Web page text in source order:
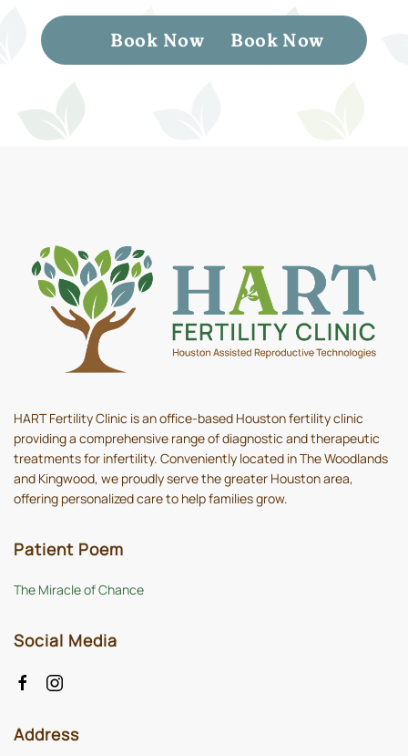
Book Now Book Now
HART Fertility Clinic is an office-based Houston fertility clinic
providing a comprehensive range of diagnostic and therapeutic
treatments for infertility. Conveniently located in The Woodlands
and Kingwood, we proudly serve the greater Houston area,
offering personalized care to help families grow.
Patient Poem
The Miracle of Chance
Social Media
Address